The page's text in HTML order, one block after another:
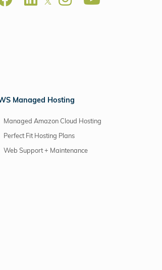
Managed Hosting
Managed Amazon Cloud Hosting
Perfect Fit Hosting Plans
Web Support + Maintenance